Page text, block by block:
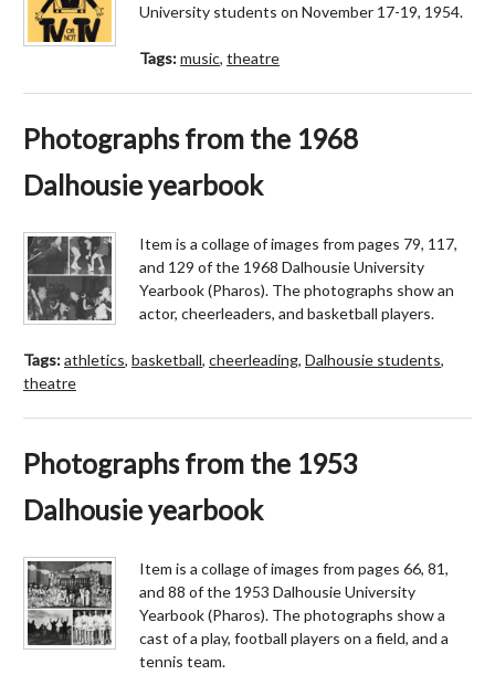
University students on November 17-19, 1954.
Tags:music, theatre
Photographs from the 1968
Dalhousie yearbook
Item is a collage of images from pages 79, 117,
and 129 of the 1968 Dalhousie University
Yearbook (Pharos). The photographs show an
actor, cheerleaders, and basketball players.
Tags:athletics, basketball, cheerleading, Dalhousie students,
theatre
Photographs from the 1953
Dalhousie yearbook
Item is a collage of images from pages 66, 81,
and 88 of the 1953 Dalhousie University
Yearbook (Pharos). The photographs show a
cast of a play, football players on a field, and a
tennis team.